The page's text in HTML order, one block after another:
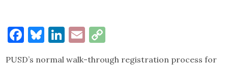
Facebook
Bluesky
LinkedIn
Email
PUSD’s normal walk-through registration process for